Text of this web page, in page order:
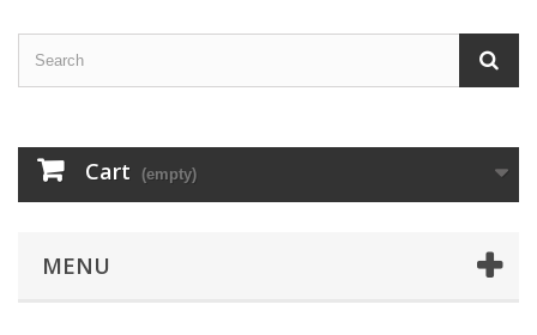
Cart (empty)
MENU